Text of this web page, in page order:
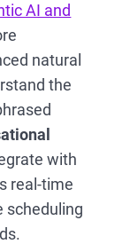
AI and
natural
the
with
real-time
scheduling